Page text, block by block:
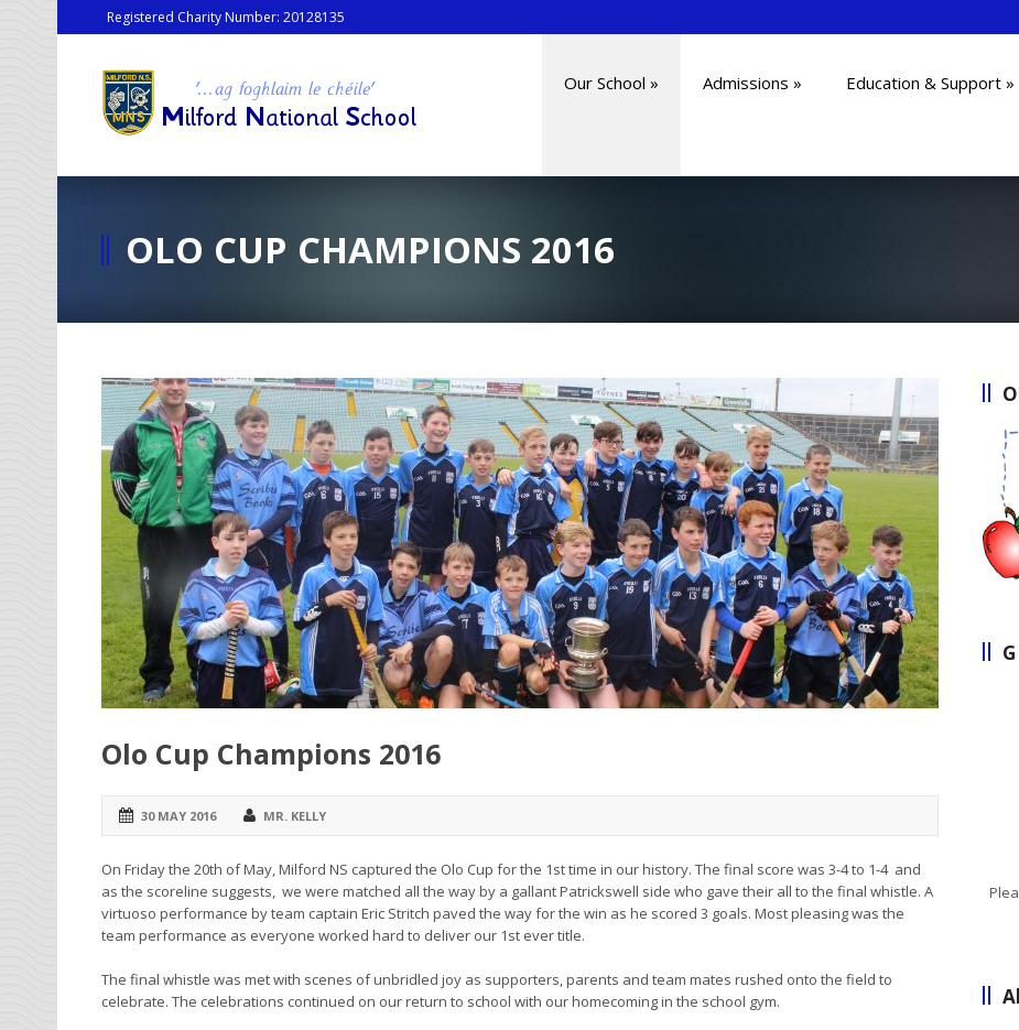
Registered Charity Number: 20128135
Our School » Admissions » Education & Support »
OLO CUP CHAMPIONS 2016
Olo Cup Champions 2016
30 MAY 2016 MR. KELLY
On Friday the 20th of May, Milford NS captured the Olo Cup for the 1st time in our history. The final score was 3-4 to 1-4 and
as the scoreline suggests, we were matched all the way by a gallant Patrickswell side who gave their all to the final whistle. A
virtuoso performance by team captain Eric Stritch paved the way for the win as he scored 3 goals. Most pleasing was the
team performance as everyone worked hard to deliver our 1st ever title.
The final whistle was met with scenes of unbridled joy as supporters, parents and team mates rushed onto the field to
celebrate. The celebrations continued on our return to school with our homecoming in the school gym.